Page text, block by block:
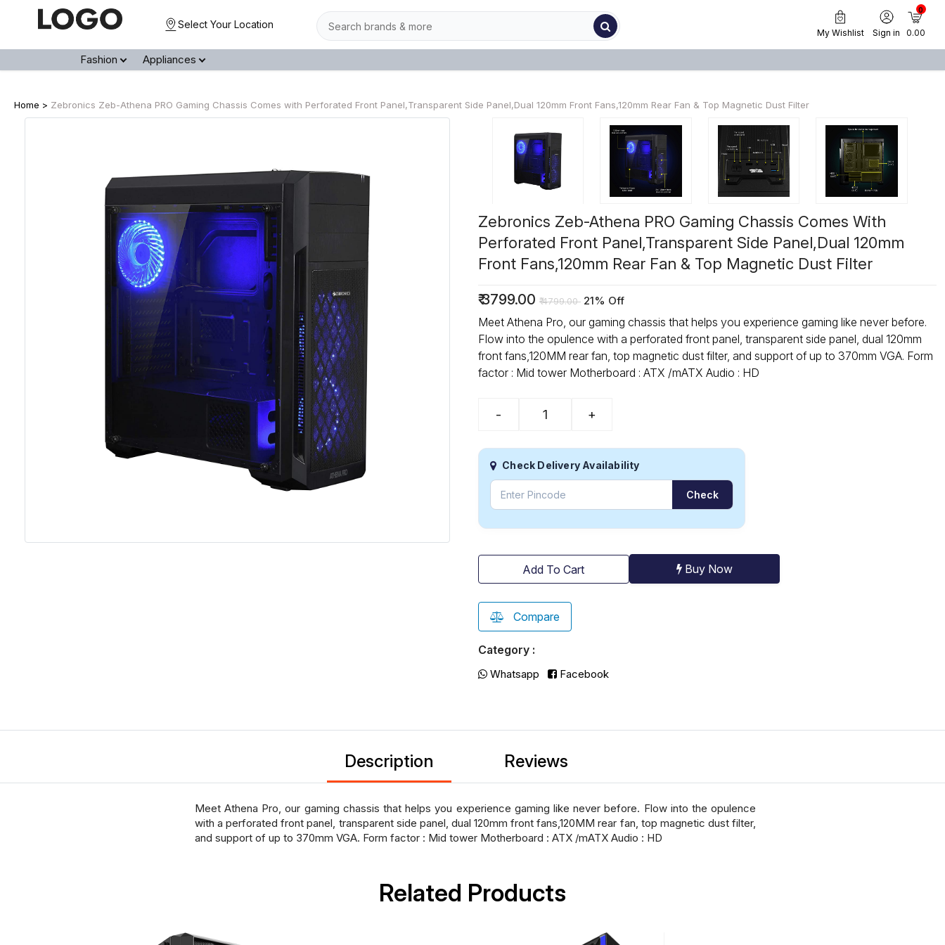
Select Your Location
My Wishlist Sign in
0
₹ 0.00
Fashion Appliances
Home > Zebronics Zeb-Athena PRO Gaming Chassis Comes with Perforated Front Panel,Transparent Side Panel,Dual 120mm Front Fans,120mm Rear Fan & Top Magnetic Dust Filter
Zebronics Zeb-Athena PRO Gaming Chassis Comes With
Perforated Front Panel,Transparent Side Panel,Dual 120mm
Front Fans,120mm Rear Fan & Top Magnetic Dust Filter
₹3799.00 ₹4799.00 21% Off
Meet Athena Pro, our gaming chassis that helps you experience gaming like never before.
Flow into the opulence with a perforated front panel, transparent side panel, dual 120mm
front fans,120MM rear fan, top magnetic dust filter, and support of up to 370mm VGA. Form
factor : Mid tower Motherboard : ATX /mATX Audio : HD
- +
Check Delivery Availability
Check
Add To Cart Buy Now
Compare
Category :
Whatsapp Facebook
Description Reviews
Meet Athena Pro, our gaming chassis that helps you experience gaming like never before. Flow into the opulence
with a perforated front panel, transparent side panel, dual 120mm front fans,120MM rear fan, top magnetic dust filter,
and support of up to 370mm VGA. Form factor : Mid tower Motherboard : ATX /mATX Audio : HD
Related Products